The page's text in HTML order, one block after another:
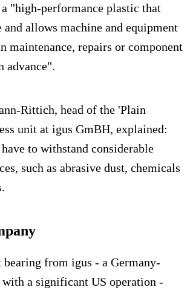
"high-performance plastic that
allows machine and equipment
maintenance, repairs or component
advance".
Rittich, head of the 'Plain
unit at igus GmBH, explained:
to withstand considerable
such as abrasive dust, chemicals
from igus - a Germany-
with a significant US operation -